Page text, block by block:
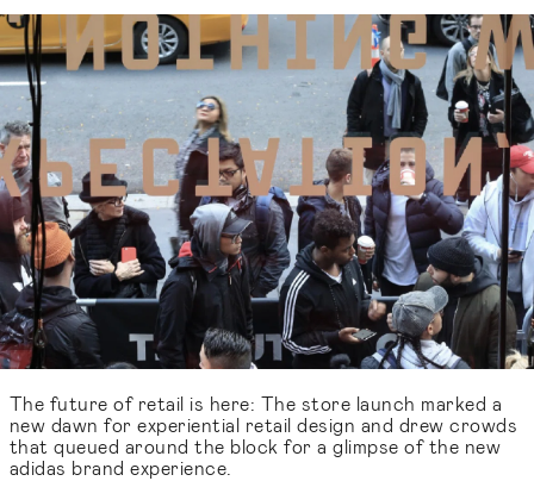
The future of retail is here: The store launch marked a
new dawn for experiential retail design and drew crowds
that queued around the block for a glimpse of the new
adidas brand experience.